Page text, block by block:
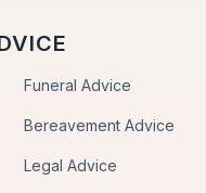
Funeral Advice
Bereavement Advice
Legal Advice